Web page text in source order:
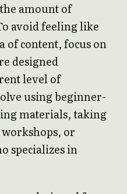
amount of
avoid feeling like
of content, focus on
designed
level of
using beginner-
materials, taking
or
specializes in